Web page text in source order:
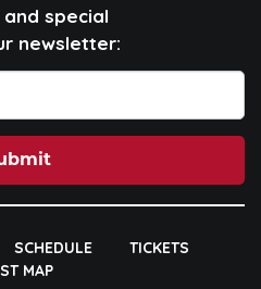
special
newsletter:
SCHEDULE
TICKETS
MAP